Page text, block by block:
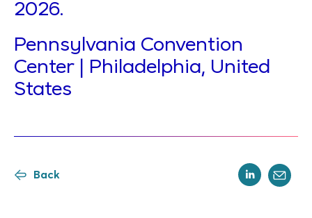
2026.
Pennsylvania Convention
Center | Philadelphia, United
States
Back